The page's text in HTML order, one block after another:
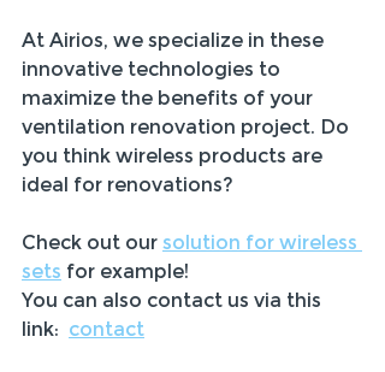
At Airios, we specialize in these
innovative technologies to
maximize the benefits of your
ventilation renovation project. Do
you think wireless products are
ideal for renovations?
Check out our solution for wireless
sets for example!
You can also contact us via this
link: contact